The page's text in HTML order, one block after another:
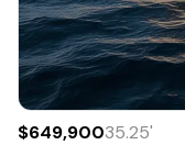
$649,90035.25'